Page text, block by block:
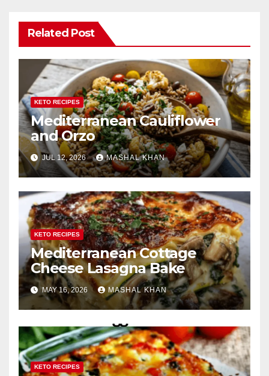
Related Post
KETO RECIPES
Mediterranean Cauliflower
and Orzo
JUL 12, 2026 MASHAL KHAN
KETO RECIPES
Mediterranean Cottage
Cheese Lasagna Bake
MAY 16, 2026 MASHAL KHAN
KETO RECIPES